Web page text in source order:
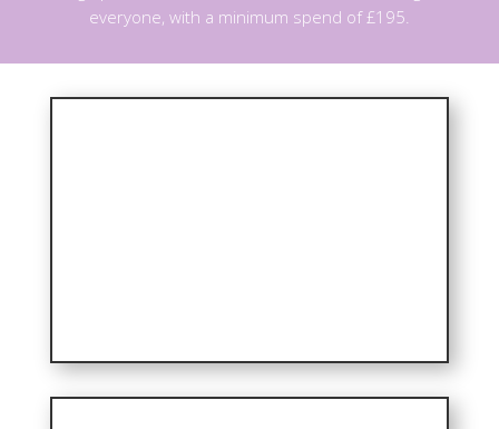
everyone, with a minimum spend of £195.